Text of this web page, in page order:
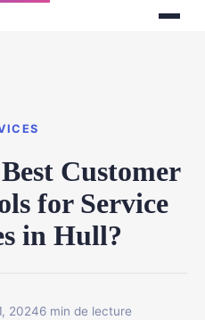
Customer
for Service
in Hull?
20246 min de lecture